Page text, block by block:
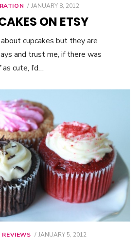
POSTED
JANUARY 8, 2012
ON ETSY
cupcakes but they are
and trust me, if there was
cute, I’d…
REVIEWS
POSTED
JANUARY 5, 2012